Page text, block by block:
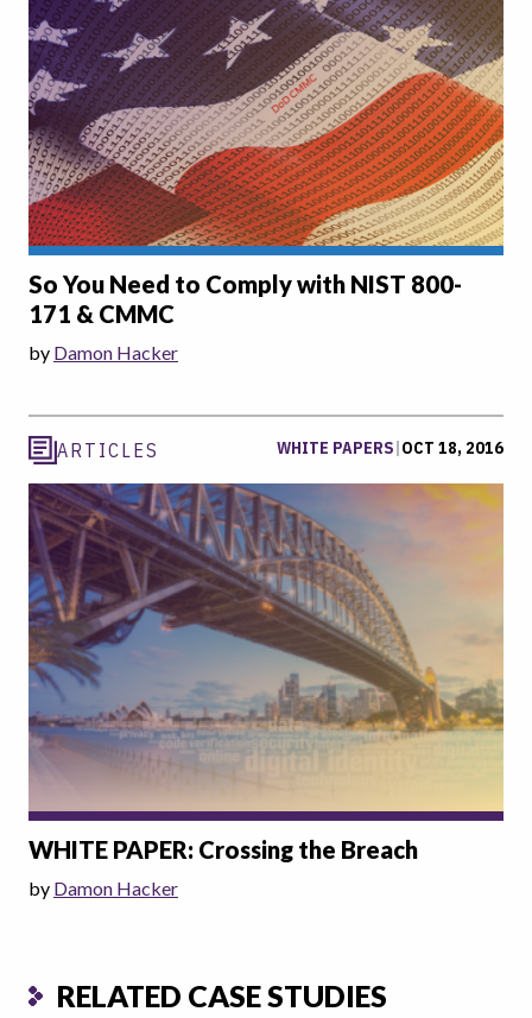
So You Need to Comply with NIST 800-
171 & CMMC
by Damon Hacker
ARTICLES WHITE PAPERS|OCT 18, 2016
WHITE PAPER: Crossing the Breach
by Damon Hacker
RELATED CASE STUDIES